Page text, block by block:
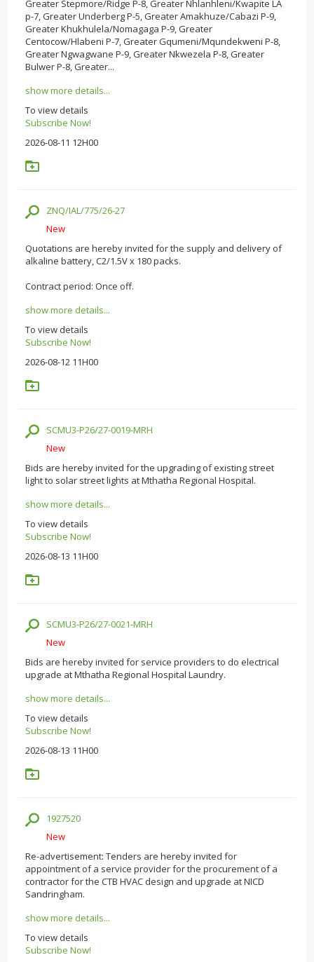
Greater Stepmore/Ridge P-8, Greater Nhlanhleni/Kwapite LA
p-7, Greater Underberg P-5, Greater Amakhuze/Cabazi P-9,
Greater Khukhulela/Nomagaga P-9, Greater
Centocow/Hlabeni P-7, Greater Gqumeni/Mqundekweni P-8,
Greater Ngwagwane P-9, Greater Nkwezela P-8, Greater
Bulwer P-8, Greater...
show more details...
To view details
Subscribe Now!
2026-08-11 12H00
ZNQ/IAL/775/26-27
New
Quotations are hereby invited for the supply and delivery of
alkaline battery, C2/1.5V x 180 packs.
Contract period: Once off.
show more details...
To view details
Subscribe Now!
2026-08-12 11H00
SCMU3-P26/27-0019-MRH
New
Bids are hereby invited for the upgrading of existing street
light to solar street lights at Mthatha Regional Hospital.
show more details...
To view details
Subscribe Now!
2026-08-13 11H00
SCMU3-P26/27-0021-MRH
New
Bids are hereby invited for service providers to do electrical
upgrade at Mthatha Regional Hospital Laundry.
show more details...
To view details
Subscribe Now!
2026-08-13 11H00
1927520
New
Re-advertisement: Tenders are hereby invited for
appointment of a service provider for the procurement of a
contractor for the CTB HVAC design and upgrade at NICD
Sandringham.
show more details...
To view details
Subscribe Now!